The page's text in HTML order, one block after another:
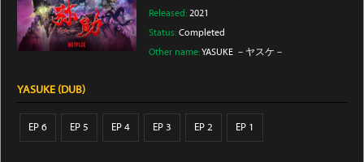
Released:2021
Status:Completed
Other name:YASUKE －ヤスケ－
YASUKE (DUB)
EP 6 EP 5 EP 4 EP 3 EP 2 EP 1